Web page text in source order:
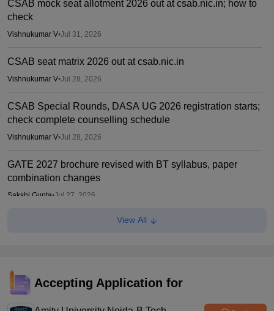
CSAB mock seat allotment 2026 out at csab.nic.in; how to
check
Vishnukumar V•Jul 31, 2026
CSAB seat matrix 2026 out at csab.nic.in
Vishnukumar V•Jul 28, 2026
CSAB Special Rounds, DASA UG 2026 registration starts;
check complete counselling schedule
Vishnukumar V•Jul 28, 2026
GATE 2027 brochure revised with BT syllabus, paper
combination changes
Sakshi Gupta•Jul 27, 2026
CAT 2026: Changes this year; Fess, eligibility, PGP MBA
IIM CAT notification 2026 out
View All
Accepting Application for